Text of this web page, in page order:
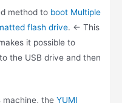
method to boot Multiple
flash drive. <- This
it possible to
the USB drive and then
machine, the YUMI